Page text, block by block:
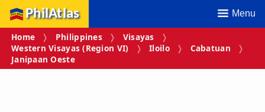
PhilAtlas Menu
Home Philippines
Visayas
Western Visayas (Region VI)
Iloilo
Cabatuan
Janipaan Oeste